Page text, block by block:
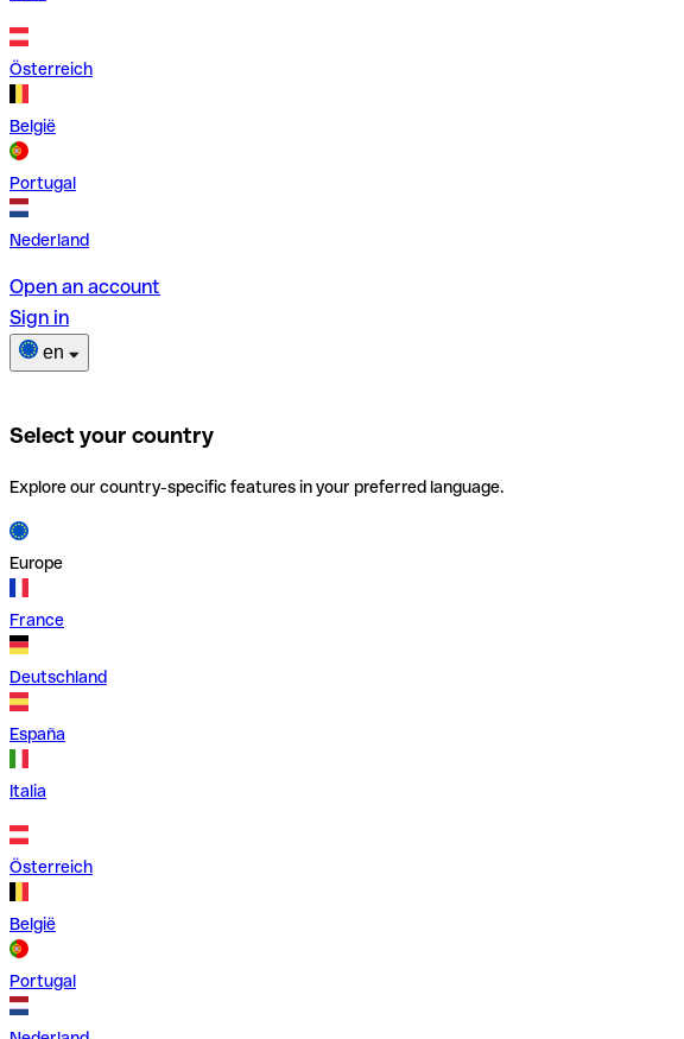
Österreich
België
Portugal
Nederland
Open an account
Sign in
en
Select your country
Explore our country-specific features in your preferred language.
Europe
France
Deutschland
España
Italia
Österreich
België
Portugal